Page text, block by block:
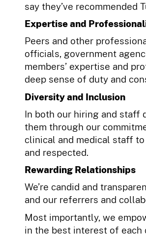
say they’ve recommended
Expertise and
Peers and other
officials, government
members’ expertise and
deep sense of duty and
Diversity and Inclusion
In both our hiring and staff
them through our
clinical and medical staff
and respected.
Rewarding Relationships
We’re candid and
and our referrers and
Most importantly, we
in the best interest of